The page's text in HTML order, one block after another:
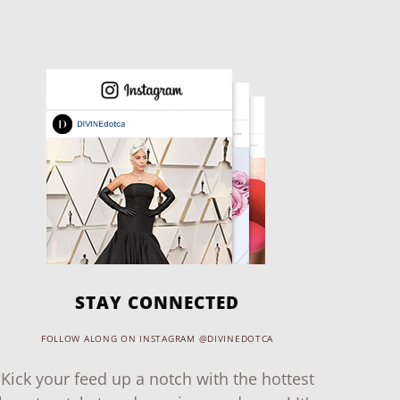
STAY CONNECTED
FOLLOW ALONG ON INSTAGRAM @DIVINEDOTCA
Kick your feed up a notch with the hottest